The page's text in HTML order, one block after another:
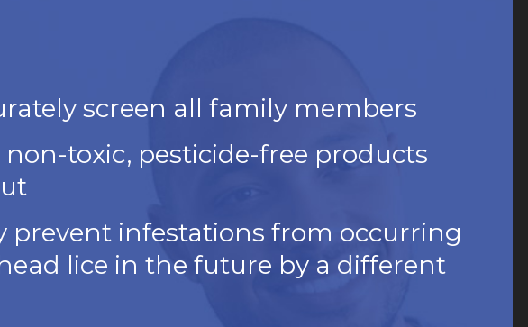
screen all family members
toxic, pesticide-free products
prevent infestations from occurring
lice in the future by a different